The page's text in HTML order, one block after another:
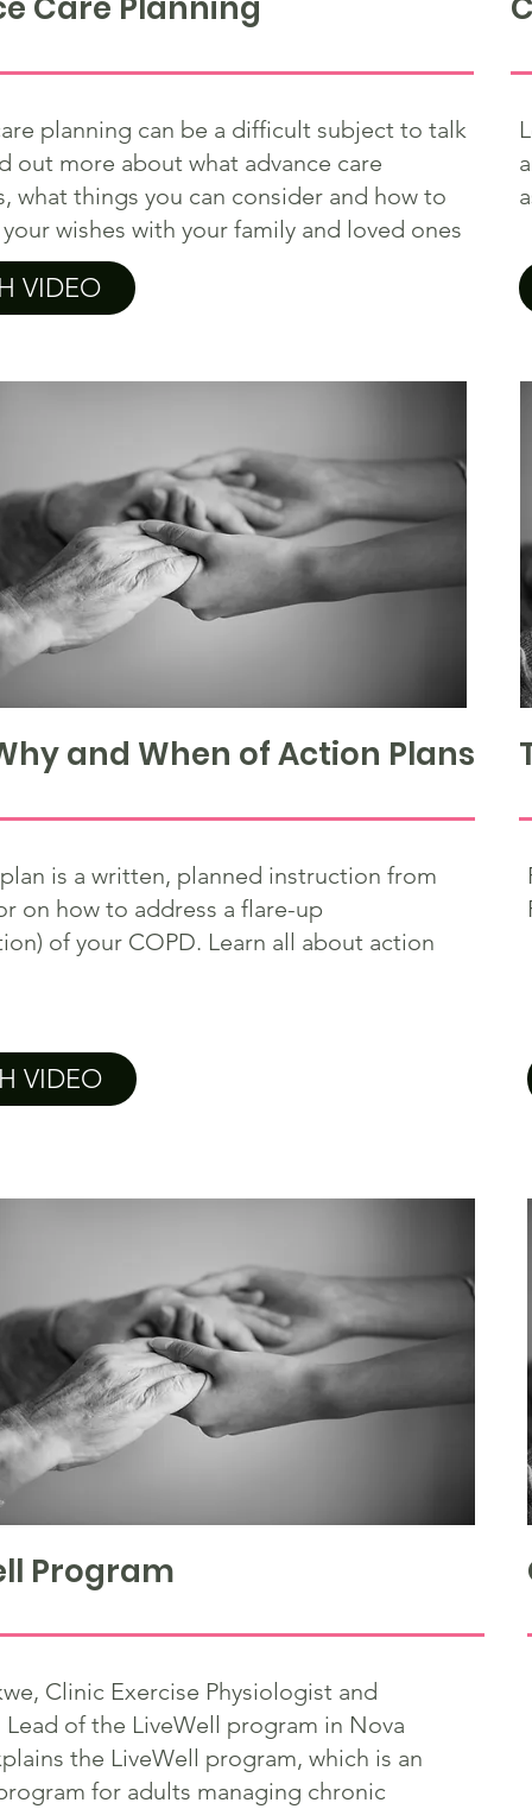
planning can be a difficult subject to talk
out more about what advance care
what things you can consider and how to
wishes with your family and loved ones
VIDEO
and When of Action Plans
is a written, planned instruction from
on how to address a flare-up
of your COPD. Learn all about action
VIDEO
Program
Clinic Exercise Physiologist and
Lead of the LiveWell program in Nova
the LiveWell program, which is an
for adults managing chronic